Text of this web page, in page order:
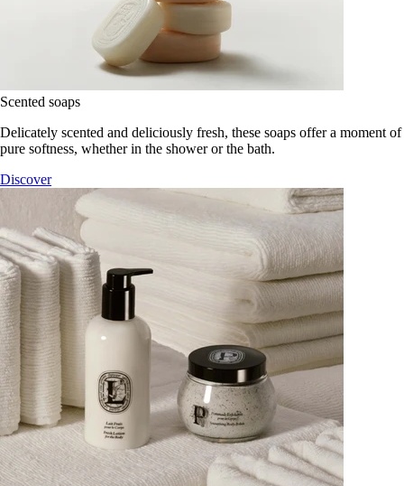
Scented soaps
Delicately scented and deliciously fresh, these soaps offer a moment of
pure softness, whether in the shower or the bath.
Discover